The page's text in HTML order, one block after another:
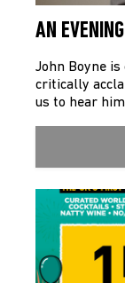
AN
John Boyne is
critically
us to hear